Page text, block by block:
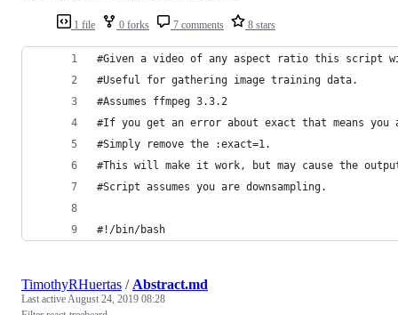
1 file 0 forks 7 comments 8 stars
#Given a video of any aspect ratio this script
#Useful for gathering image training data.
#Assumes ffmpeg 3.3.2
#If you get an error about exact that means
#Simply remove the :exact=1.
#This will make it work, but may cause the
#Script assumes you are downsampling.
#!/bin/bash
TimothyRHuertas / Abstract.md
Last activeAugust 24, 2019 08:28